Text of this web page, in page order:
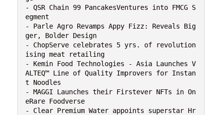
- QSR Chain 99 PancakesVentures into FMCG S
egment
- Parle Agro Revamps Appy Fizz: Reveals Big
ger, Bolder Design
- ChopServe celebrates 5 yrs. of revolution
ising meat retailing
- Kemin Food Technologies - Asia Launches V
ALTEQ™ Line of Quality Improvers for Instan
t Noodles
- MAGGI Launches their Firstever NFTs in On
eRare Foodverse
- Clear Premium Water appoints superstar Hr